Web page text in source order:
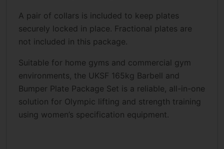
A pair of collars is included to keep plates
securely locked in place. Fractional plates are
not included in this package.
Suitable for home gyms and commercial gym
environments, the UKSF 165kg Barbell and
Bumper Plate Package Set is a reliable, all-in-one
solution for Olympic lifting and strength training
using women’s specification equipment.